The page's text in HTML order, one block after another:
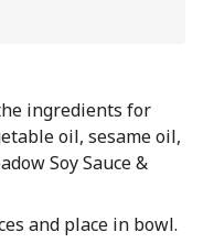
ingredients for
oil, sesame oil,
Soy Sauce &
and place in bowl.